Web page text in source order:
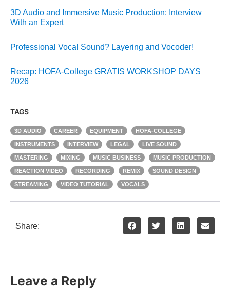
3D Audio and Immersive Music Production: Interview
With an Expert
Professional Vocal Sound? Layering and Vocoder!
Recap: HOFA-College GRATIS WORKSHOP DAYS
2026
TAGS
3D AUDIO CAREER EQUIPMENT HOFA-COLLEGE
INSTRUMENTS INTERVIEW LEGAL LIVE SOUND
MASTERING MIXING MUSIC BUSINESS MUSIC PRODUCTION
REACTION VIDEO RECORDING REMIX SOUND DESIGN
STREAMING VIDEO TUTORIAL VOCALS
Share:
Leave a Reply